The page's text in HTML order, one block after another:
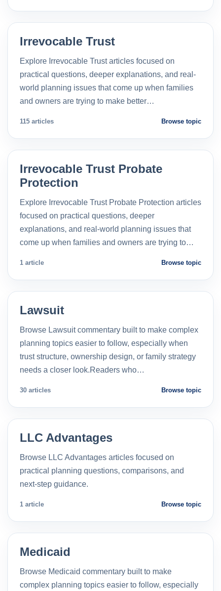
Irrevocable Trust
Explore Irrevocable Trust articles focused on
practical questions, deeper explanations, and real-
world planning issues that come up when families
and owners are trying to make better…
115 articles Browse topic
Irrevocable Trust Probate
Protection
Explore Irrevocable Trust Probate Protection articles
focused on practical questions, deeper
explanations, and real-world planning issues that
come up when families and owners are trying to…
1 article Browse topic
Lawsuit
Browse Lawsuit commentary built to make complex
planning topics easier to follow, especially when
trust structure, ownership design, or family strategy
needs a closer look.Readers who…
30 articles Browse topic
LLC Advantages
Browse LLC Advantages articles focused on
practical planning questions, comparisons, and
next-step guidance.
1 article Browse topic
Medicaid
Browse Medicaid commentary built to make
complex planning topics easier to follow, especially